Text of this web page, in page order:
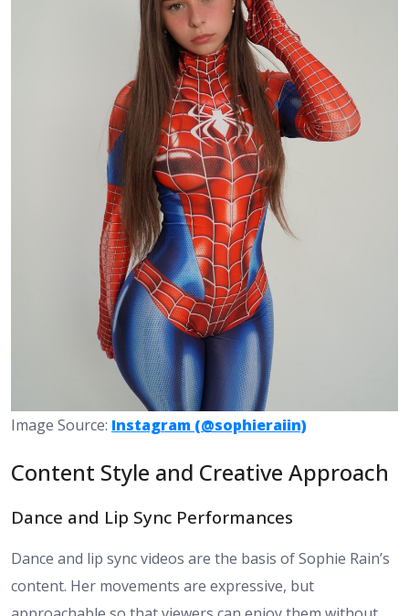
Image Source: Instagram (@sophieraiin)
Content Style and Creative Approach
Dance and Lip Sync Performances
Dance and lip sync videos are the basis of Sophie Rain’s
content. Her movements are expressive, but